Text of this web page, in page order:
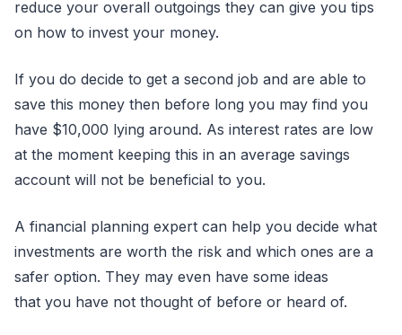
reduce your overall outgoings they can give you tips
on how to invest your money.
If you do decide to get a second job and are able to
save this money then before long you may find you
have $10,000 lying around. As interest rates are low
at the moment keeping this in an average savings
account will not be beneficial to you.
A financial planning expert can help you decide what
investments are worth the risk and which ones are a
safer option. They may even have some ideas
that you have not thought of before or heard of.